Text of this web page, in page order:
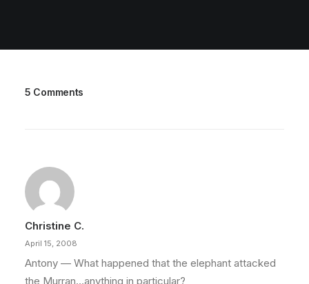
5 Comments
Christine C.
April 15, 2008
Antony — What happened that the elephant attacked
the Murran…anything in particular?